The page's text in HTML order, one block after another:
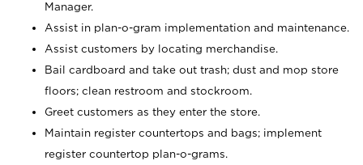
Manager.
Assist in plan-o-gram implementation and maintenance.
Assist customers by locating merchandise.
Bail cardboard and take out trash; dust and mop store
floors; clean restroom and stockroom.
Greet customers as they enter the store.
Maintain register countertops and bags; implement
register countertop plan-o-grams.